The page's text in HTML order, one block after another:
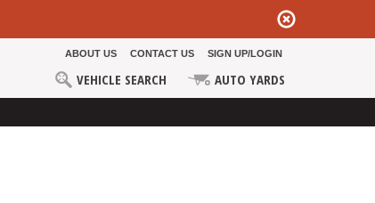
ABOUT US CONTACT US SIGN UP/LOGIN
VEHICLE SEARCH AUTO YARDS